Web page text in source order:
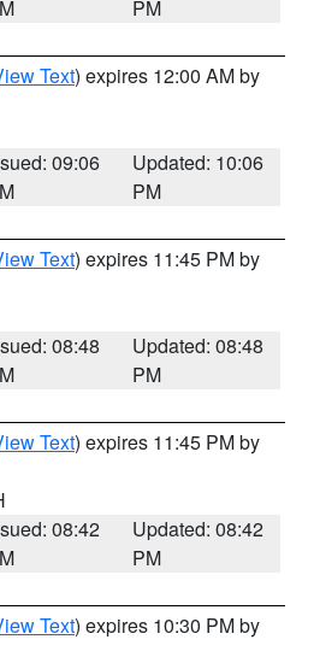
PM
Text) expires 12:00 AM by
09:06
Updated: 10:06
PM
Text) expires 11:45 PM by
08:48
Updated: 08:48
PM
Text) expires 11:45 PM by
08:42
Updated: 08:42
PM
Text) expires 10:30 PM by